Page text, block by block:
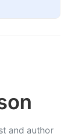
and author